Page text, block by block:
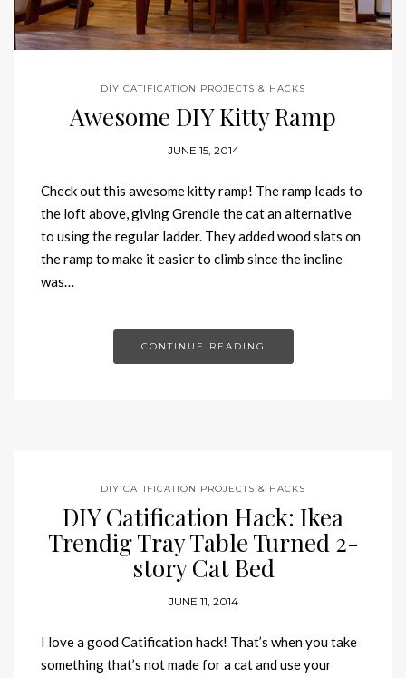
DIY CATIFICATION PROJECTS & HACKS
Awesome DIY Kitty Ramp
JUNE 15, 2014
Check out this awesome kitty ramp! The ramp leads to
the loft above, giving Grendle the cat an alternative
to using the regular ladder. They added wood slats on
the ramp to make it easier to climb since the incline
was…
CONTINUE READING
DIY CATIFICATION PROJECTS & HACKS
DIY Catification Hack: Ikea
Trendig Tray Table Turned 2-
story Cat Bed
JUNE 11, 2014
I love a good Catification hack! That’s when you take
something that’s not made for a cat and use your